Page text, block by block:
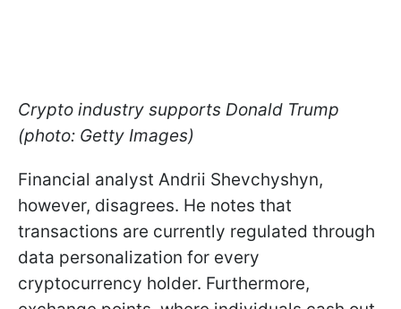
Crypto industry supports Donald Trump
(photo: Getty Images)
Financial analyst Andrii Shevchyshyn,
however, disagrees. He notes that
transactions are currently regulated through
data personalization for every
cryptocurrency holder. Furthermore,